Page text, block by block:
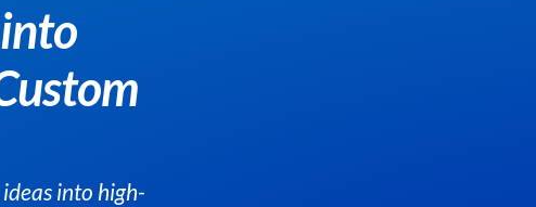
Your Vision into
with Albesat's Custom
we specialize in turning your unique ideas into high-